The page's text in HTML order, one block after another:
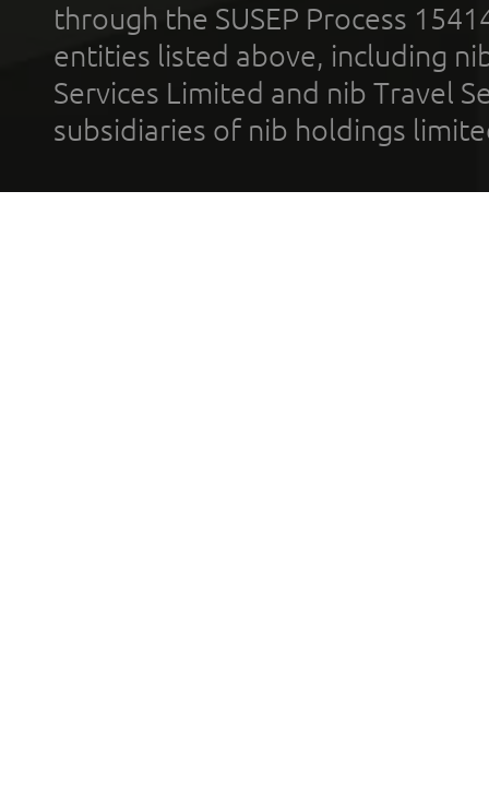
through the SUSEP Process
entities listed above, including
Services Limited and nib Travel
subsidiaries of nib holdings